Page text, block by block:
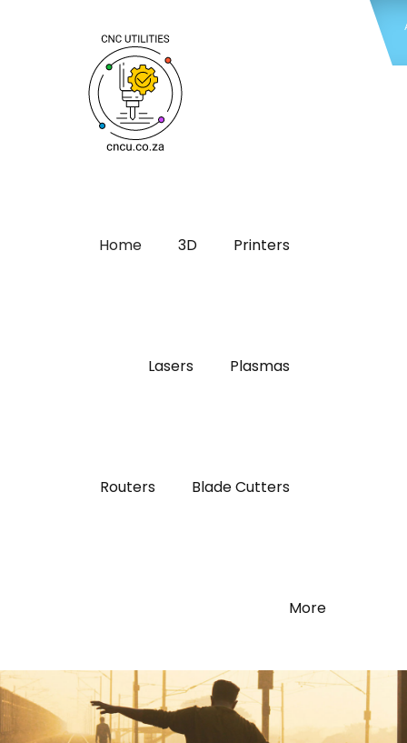
Home 3D Printers
Lasers Plasmas
Routers Blade Cutters
More